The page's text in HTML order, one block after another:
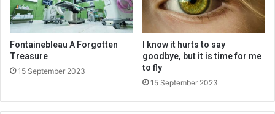
Fontainebleau A Forgotten
Treasure
15 September 2023
I know it hurts to say
goodbye, but it is time for me
to fly
15 September 2023